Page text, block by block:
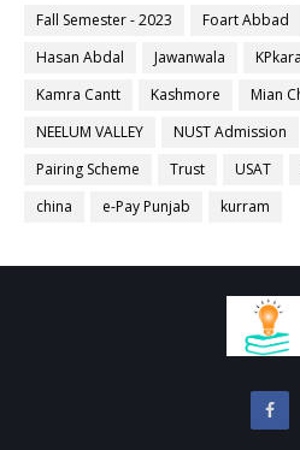
Fall Semester - 2023
Foart Abbad
Hasan Abdal
Jawanwala
Kamra Cantt
Kashmore Mian
NEELUM VALLEY
NUST Admission
Pairing Scheme
Trust USAT
china
e-Pay Punjab kurram